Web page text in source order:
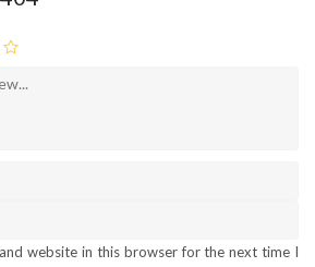
website in this browser for the next time I